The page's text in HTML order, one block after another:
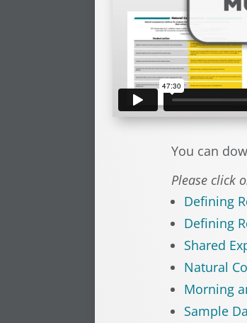
You can
Please click
Defining
Defining
Shared
Natural
Morning
Sample